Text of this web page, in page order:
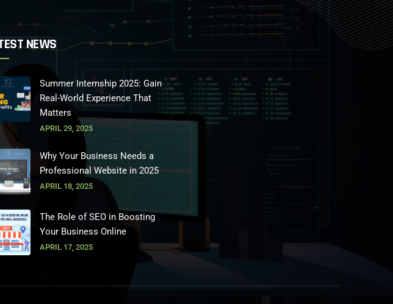
NEWS
Summer Internship 2025: Gain
Real-World Experience That
Matters
APRIL 29, 2025
Why Your Business Needs a
Professional Website in 2025
APRIL 18, 2025
The Role of SEO in Boosting
Your Business Online
APRIL 17, 2025